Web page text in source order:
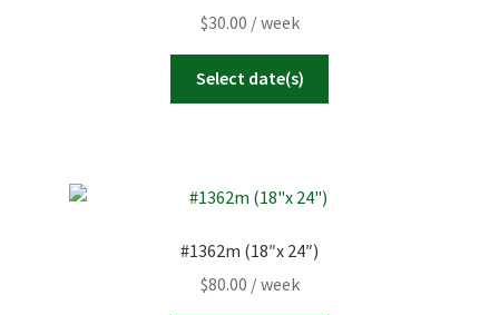
$30.00 / week
Select date(s)
#1362m (18″x 24″)
$80.00 / week